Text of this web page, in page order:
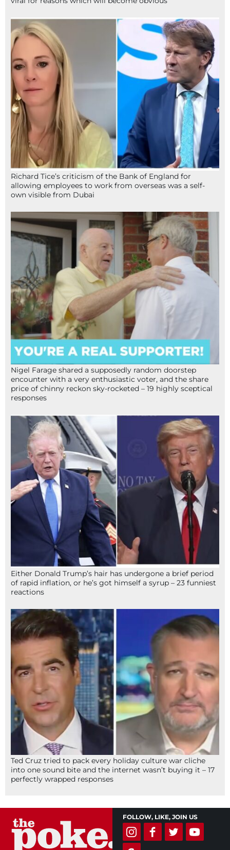
Richard Tice’s criticism of the Bank of England for
allowing employees to work from overseas was a self-
own visible from Dubai
Nigel Farage shared a supposedly random doorstep
encounter with a very enthusiastic voter, and the share
price of chinny reckon sky-rocketed – 19 highly sceptical
responses
Either Donald Trump’s hair has undergone a brief period
of rapid inflation, or he’s got himself a syrup – 23 funniest
reactions
Ted Cruz tried to pack every holiday culture war cliche
into one sound bite and the internet wasn’t buying it – 17
perfectly wrapped responses
FOLLOW, LIKE, JOIN US